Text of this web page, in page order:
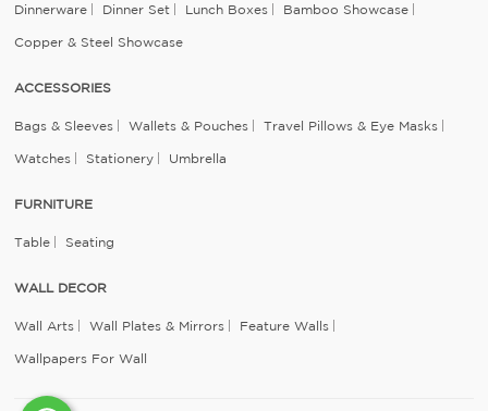
Dinnerware Dinner Set Lunch Boxes Bamboo Showcase
Copper & Steel Showcase
ACCESSORIES
Bags & Sleeves Wallets & Pouches Travel Pillows & Eye Masks
Watches Stationery Umbrella
FURNITURE
Table Seating
WALL DECOR
Wall Arts Wall Plates & Mirrors Feature Walls
Wallpapers For Wall